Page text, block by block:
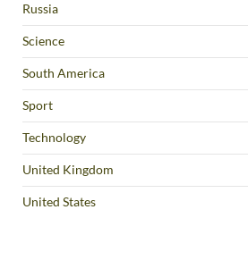
Russia
Science
South America
Sport
Technology
United Kingdom
United States